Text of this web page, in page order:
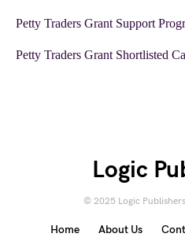
Petty Traders Grant Support
Petty Traders Grant Shortlisted
Logic
© 2025 Logic
Home About Us